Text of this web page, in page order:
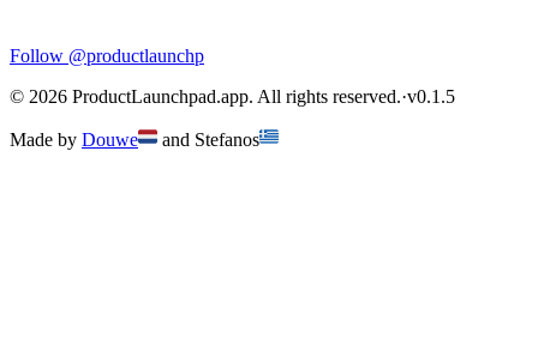
Follow @productlaunchp
© 2026 ProductLaunchpad.app. All rights reserved.·v0.1.5
Made by Douwe and Stefanos